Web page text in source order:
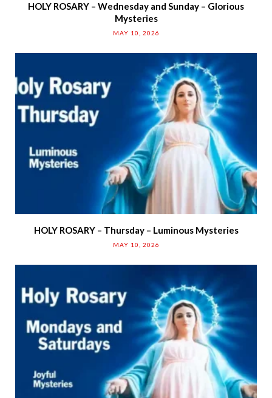
HOLY ROSARY – Wednesday and Sunday – Glorious
Mysteries
MAY 10, 2026
HOLY ROSARY – Thursday – Luminous Mysteries
MAY 10, 2026